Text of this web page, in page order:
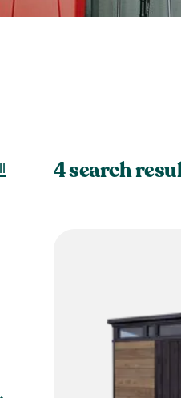
4 search